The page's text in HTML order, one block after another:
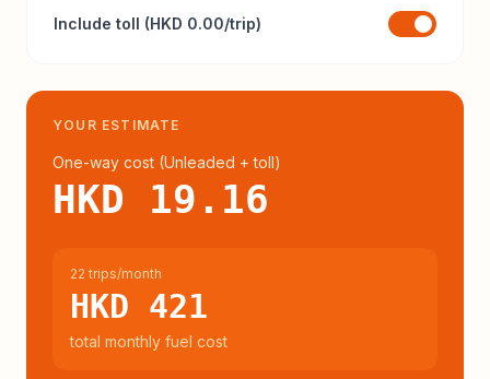
Include toll (HKD 0.00/trip)
YOUR ESTIMATE
One-way cost (Unleaded + toll)
HKD 19.16
22 trips/month
HKD 421
total monthly fuel cost